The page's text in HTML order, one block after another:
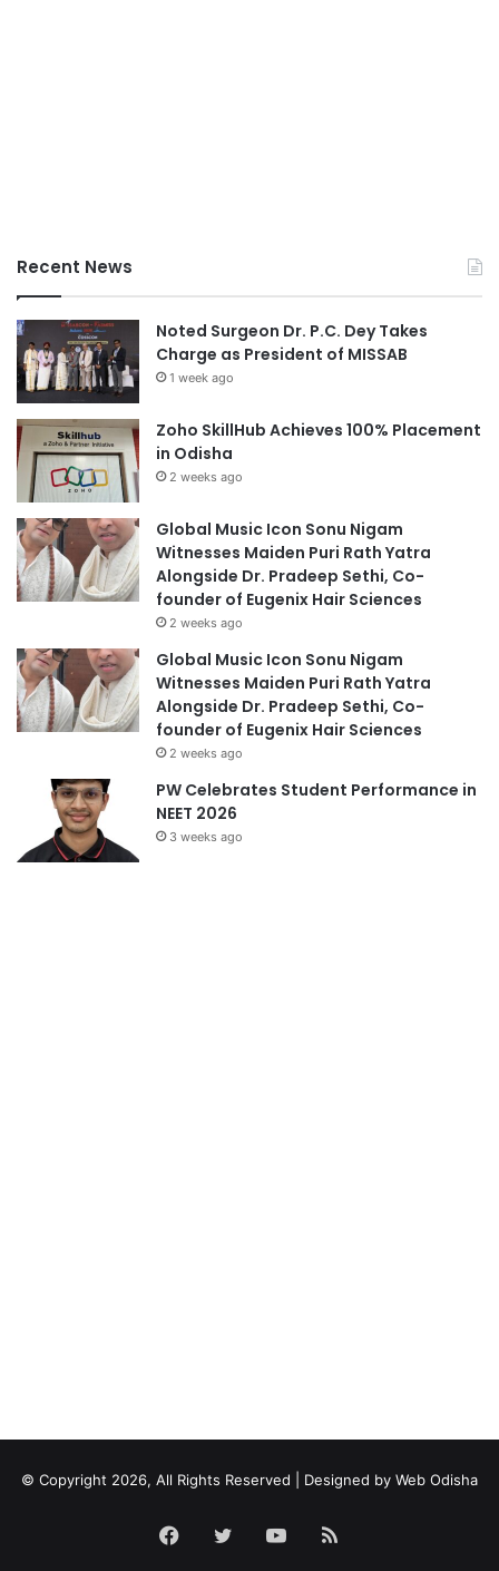
Recent News
Noted Surgeon Dr. P.C. Dey Takes
Charge as President of MISSAB
1 week ago
Zoho SkillHub Achieves 100% Placement
in Odisha
2 weeks ago
Global Music Icon Sonu Nigam
Witnesses Maiden Puri Rath Yatra
Alongside Dr. Pradeep Sethi, Co-
founder of Eugenix Hair Sciences
2 weeks ago
Global Music Icon Sonu Nigam
Witnesses Maiden Puri Rath Yatra
Alongside Dr. Pradeep Sethi, Co-
founder of Eugenix Hair Sciences
2 weeks ago
PW Celebrates Student Performance in
NEET 2026
3 weeks ago
© Copyright 2026, All Rights Reserved | Designed by Web Odisha
Facebook
TwitterYouTube
RSS